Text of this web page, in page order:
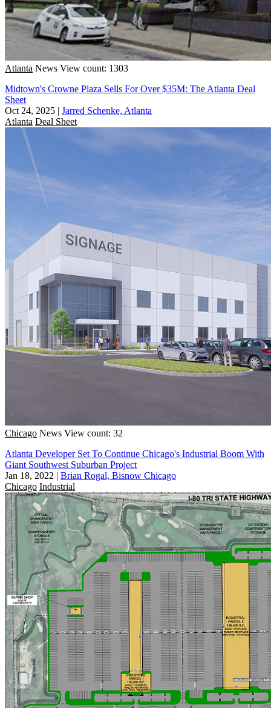
Atlanta News View count: 1303
Midtown's Crowne Plaza Sells For Over $35M: The Atlanta Deal
Sheet
Oct 24, 2025 | Jarred Schenke, Atlanta
Atlanta Deal Sheet
Chicago News View count: 32
Atlanta Developer Set To Continue Chicago's Industrial Boom With
Giant Southwest Suburban Project
Jan 18, 2022 | Brian Rogal, Bisnow Chicago
Chicago Industrial